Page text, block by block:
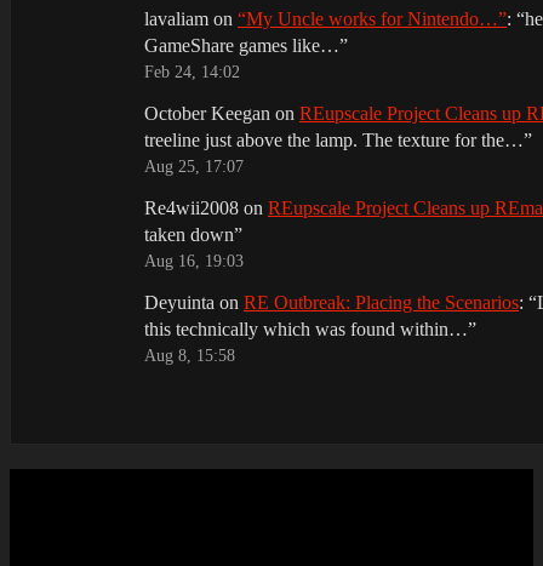
lavaliam on “My Uncle works for Nintendo…”: “
GameShare games like…”
Feb 24, 14:02
October Keegan on REupscale Project Cleans up
treeline just above the lamp. The texture for the…”
Aug 25, 17:07
Re4wii2008 on REupscale Project Cleans up
taken down”
Aug 16, 19:03
Deyuinta on RE Outbreak: Placing the Scenarios: “
this technically which was found within…”
Aug 8, 15:58